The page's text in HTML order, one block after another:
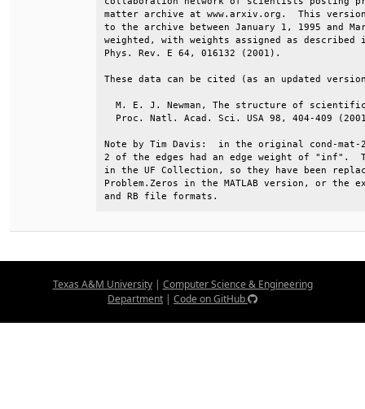
matter archive at www.arxiv.org.  This
to the archive between January 1, 1995 and
weighted, with weights assigned as
Phys. Rev. E 64,
These data can be cited (as
M. E. J. Newman, The structure of
Proc. Natl. Acad. Sci. USA
Note by Tim Davis:  in the original cond-mat-
2 of the edges had an edge weight of "inf".
in the UF Collection, so they have
Problem.Zeros in the MATLAB version, or
and RB file formats.
Texas A&M University| Computer Science & Engineering
Department | Code on GitHub